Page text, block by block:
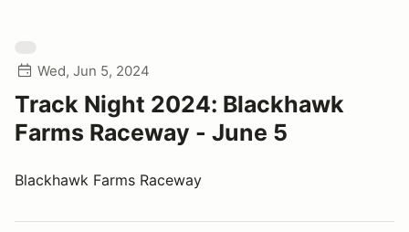
Wed, Jun 5, 2024
Track Night 2024: Blackhawk
Farms Raceway - June 5
Blackhawk Farms Raceway